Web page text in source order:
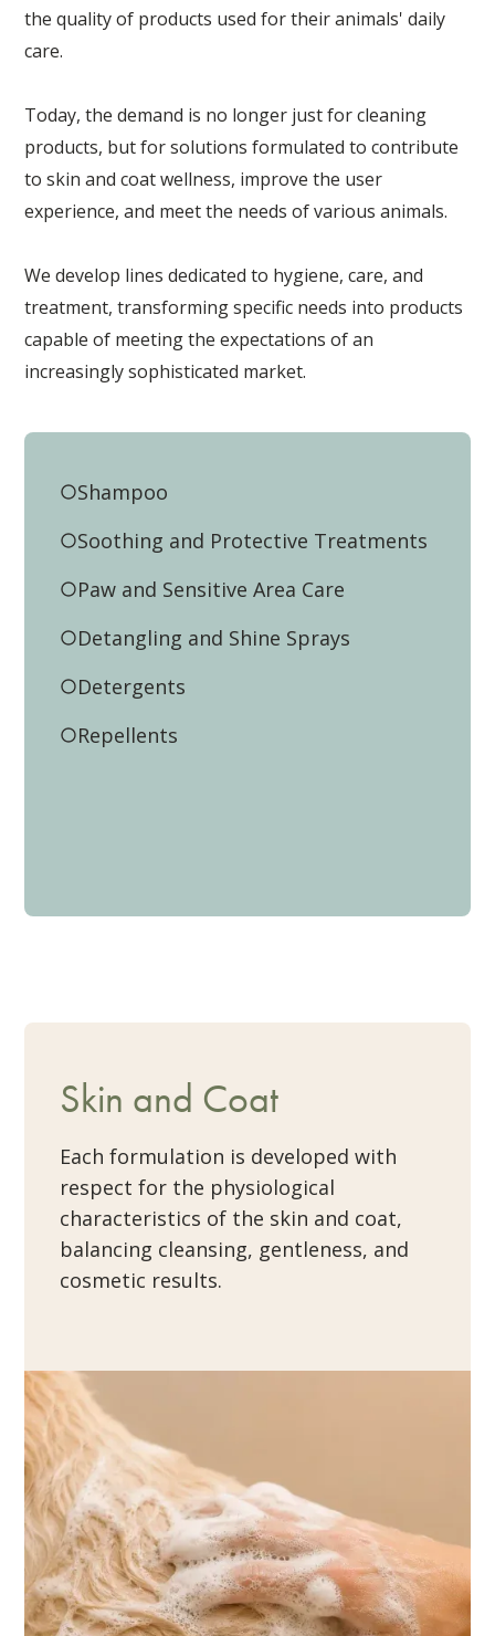
the quality of products used for their animals' daily
care.
Today, the demand is no longer just for cleaning
products, but for solutions formulated to contribute
to skin and coat wellness, improve the user
experience, and meet the needs of various animals.
We develop lines dedicated to hygiene, care, and
treatment, transforming specific needs into products
capable of meeting the expectations of an
increasingly sophisticated market.
Shampoo
Soothing and Protective Treatments
Paw and Sensitive Area Care
Detangling and Shine Sprays
Detergents
Repellents
Skin and Coat
Each formulation is developed with
respect for the physiological
characteristics of the skin and coat,
balancing cleansing, gentleness, and
cosmetic results.